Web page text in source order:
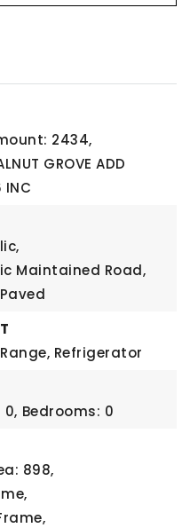
2434,
GROVE ADD
INC
Maintained Road,
Refrigerator
0, Bedrooms: 0
898,